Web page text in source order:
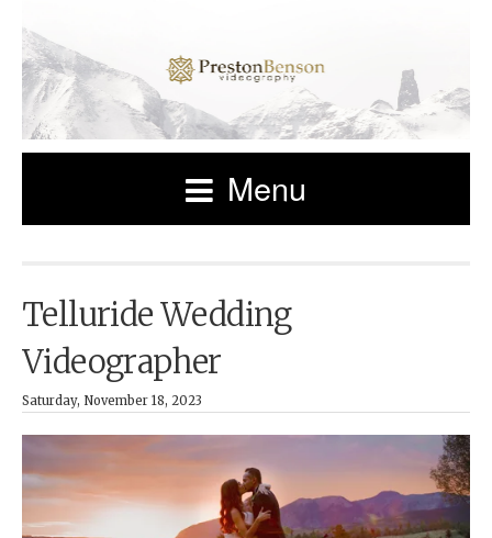
Menu
Telluride Wedding
Videographer
Saturday, November 18, 2023